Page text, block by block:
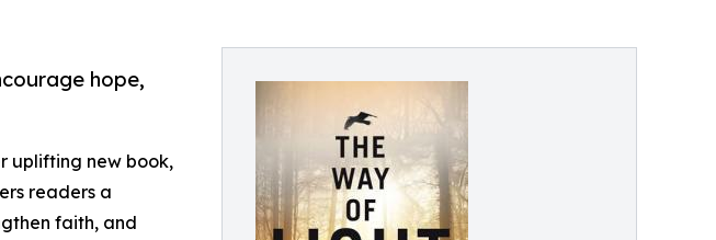
hope,
uplifting new book,
readers a
faith, and